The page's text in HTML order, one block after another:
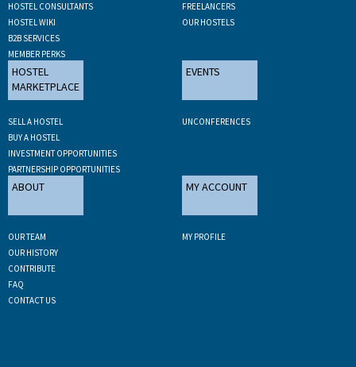
HOSTEL CONSULTANTS
HOSTEL WIKI
B2B SERVICES
MEMBER PERKS
FREELANCERS
OUR HOSTELS
HOSTEL
MARKETPLACE
SELL A HOSTEL
BUY A HOSTEL
INVESTMENT OPPORTUNITIES
PARTNERSHIP OPPORTUNITIES
EVENTS
UNCONFERENCES
ABOUT
OUR TEAM
OUR HISTORY
CONTRIBUTE
FAQ
CONTACT US
MY ACCOUNT
MY PROFILE